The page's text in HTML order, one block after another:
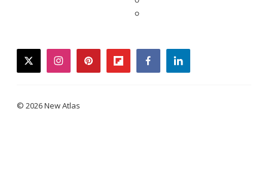
twitterinstagrampinterestflipboardfacebooklinkedin
© 2026 New Atlas